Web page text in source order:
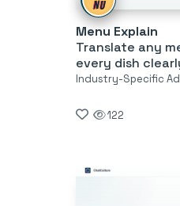
Menu Explain
Translate any
every dish
Industry-Specific
122